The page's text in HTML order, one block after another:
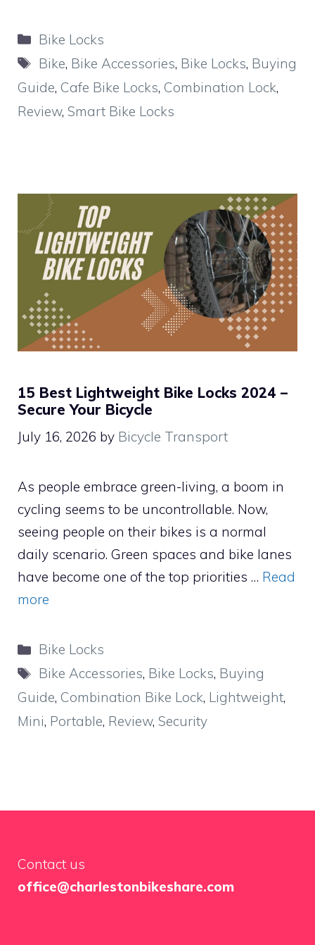
Categories
Bike Locks
Tags
Bike, Bike Accessories, Bike Locks, Buying
Guide, Cafe Bike Locks, Combination Lock,
Review, Smart Bike Locks
15 Best Lightweight Bike Locks 2024 –
Secure Your Bicycle
July 16, 2026 by Bicycle Transport
As people embrace green-living, a boom in
cycling seems to be uncontrollable. Now,
seeing people on their bikes is a normal
daily scenario. Green spaces and bike lanes
have become one of the top priorities … Read
more
Categories
Bike Locks
Tags
Bike Accessories, Bike Locks, Buying
Guide, Combination Bike Lock, Lightweight,
Mini, Portable, Review, Security
Contact us
office@charlestonbikeshare.com